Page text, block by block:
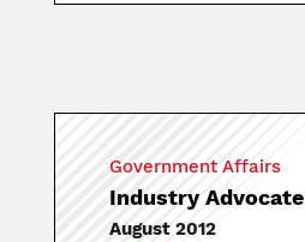
Government Affairs
Industry Advocate
August 2012